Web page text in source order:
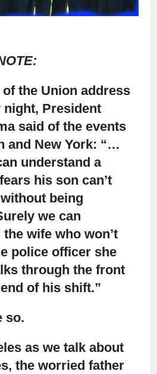
the Union address
night, President
said of the events
and New York: “…
understand a
his son can’t
being
we can
wife who won’t
police officer she
through the front
of his shift.”
so.
as we talk about
the worried father